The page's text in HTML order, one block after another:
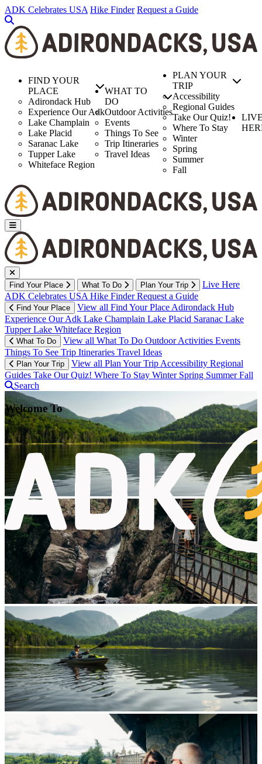
Skip
to
main
content
ADK Celebrates USA Hike Finder Request a Guide
FIND YOUR
PLACE
Adirondack Hub
Experience Our Adk
Lake Champlain
Lake Placid
Saranac Lake
Tupper Lake
Whiteface Region
WHAT TO
DO
Outdoor Activities
Events
Things To See
Trip Itineraries
Travel Ideas
PLAN YOUR
TRIP
Accessibility
Regional Guides
Take Our Quiz!
Where To Stay
Winter
Spring
Summer
Fall
Find Your Place What To Do Plan Your Trip
Live Here
ADK Celebrates USA Hike FinderRequest a Guide
Find Your Place View all Find Your Place Adirondack Hub
Experience Our Adk Lake Champlain Lake Placid Saranac Lake
Tupper Lake Whiteface Region
What To Do View all What To Do Outdoor Activities Events
Things To See Trip Itineraries Travel Ideas
Plan Your Trip View all Plan Your Trip Accessibility Regional
Guides Take Our Quiz! Where To Stay Winter Spring SummerFall
Search
Welcome To